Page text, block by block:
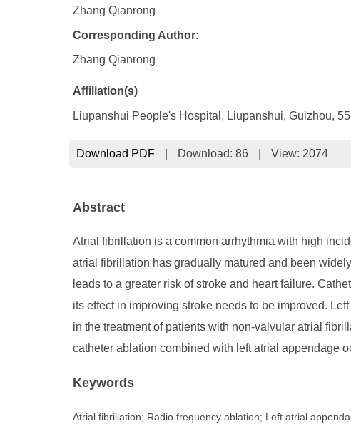
Zhang Qianrong
Corresponding Author:
Zhang Qianrong
Affiliation(s)
Liupanshui People's Hospital, Liupanshui, Guizhou,
Download PDF Download: 86 View: 2074
Abstract
Atrial fibrillation is a common arrhythmia with high
atrial fibrillation has gradually matured and been
leads to a greater risk of stroke and heart failure.
its effect in improving stroke needs to be improved.
in the treatment of patients with non-valvular atrial
catheter ablation combined with left atrial appendage
Keywords
Atrial fibrillation; Radio frequency ablation; Left atrial